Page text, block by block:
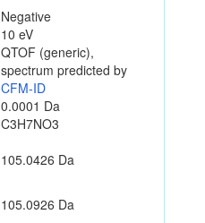
Negative
10 eV
QTOF (generic),
spectrum predicted by
CFM-ID
0.0001 Da
C3H7NO3
105.0426 Da
105.0926 Da